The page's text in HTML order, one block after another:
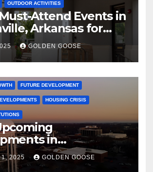
OUTDOOR ACTIVITIES
Attend Events in
Arkansas for
– Explore the Best
GOLDEN GOOSE
BENTONVILLE EVENTS CITY PROJECTS
FUTURE DEVELOPMENT
HOUSING CRISIS
in
Arkansas for
1, 2025 GOLDEN GOOSE